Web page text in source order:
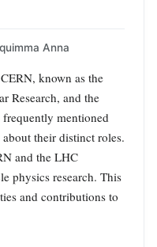
Anna
known as the
Research, and the
mentioned
their distinct roles.
and the LHC
physics research. This
and contributions to